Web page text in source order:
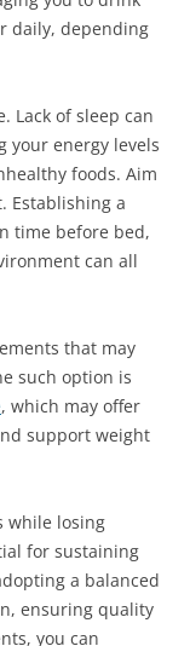
daily, depending
Lack of sleep can
your energy levels
foods. Aim
Establishing a
time before bed,
can all
that may
such option is
, which may offer
support weight
while losing
for sustaining
a balanced
ensuring quality
you can